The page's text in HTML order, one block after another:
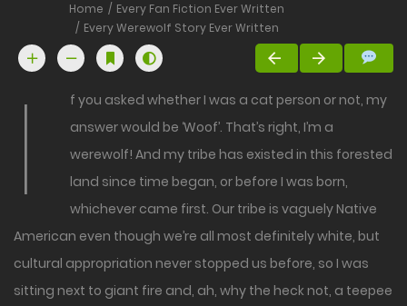
Home
Every Fan Fiction Ever Written
Every Werewolf Story Ever Written
I
f you asked whether I was a cat person or not, my
answer would be ‘Woof’. That’s right, I’m a
werewolf! And my tribe has existed in this forested
land since time began, or before I was born,
whichever came first. Our tribe is vaguely Native
American even though we’re all most definitely white, but
cultural appropriation never stopped us before, so I was
sitting next to giant fire and, ah, why the heck not, a teepee